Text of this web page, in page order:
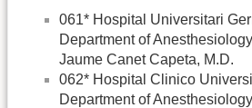
061* Hospital Universitari
Department of
Jaume Canet Capeta, M.D.
062* Hospital Clinico
Department of